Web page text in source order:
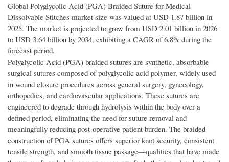
Global Polyglycolic Acid (PGA) Braided Suture for Medical
Dissolvable Stitches market size was valued at USD 1.87 billion in
2025. The market is projected to grow from USD 2.01 billion in 2026
to USD 3.64 billion by 2034, exhibiting a CAGR of 6.8% during the
forecast period.
Polyglycolic Acid (PGA) braided sutures are synthetic, absorbable
surgical sutures composed of polyglycolic acid polymer, widely used
in wound closure procedures across general surgery, gynecology,
orthopedics, and cardiovascular applications. These sutures are
engineered to degrade through hydrolysis within the body over a
defined period, eliminating the need for suture removal and
meaningfully reducing post-operative patient burden. The braided
construction of PGA sutures offers superior knot security, consistent
tensile strength, and smooth tissue passage—qualities that have made